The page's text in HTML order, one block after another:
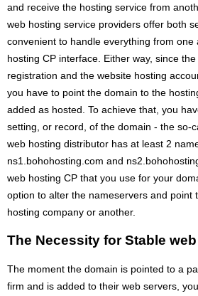
and receive the hosting service from
web hosting service providers offer both
convenient to handle everything from one
hosting CP interface. Either way, since
registration and the website hosting
you have to point the domain to the
added as hosted. To achieve that, you
setting, or record, of the domain - the so-
web hosting distributor has at least 2
ns1.bohohosting.com and
web hosting CP that you use for your
option to alter the nameservers and point
hosting company or another.
The Necessity for Stable
The moment the domain is pointed to a
firm and is added to their web servers,